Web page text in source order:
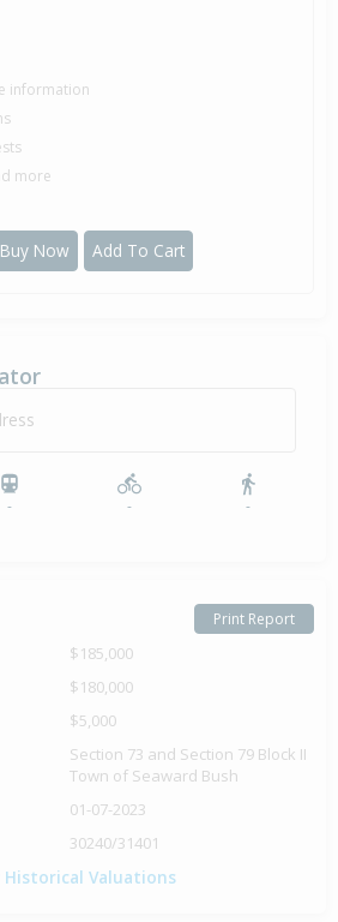
information
more
Buy Now Add To Cart
- - -
Print Report
$185,000
$180,000
$5,000
Section 73 and Section 79 Block II
Town of Seaward Bush
01-07-2023
30240/31401
Historical Valuations